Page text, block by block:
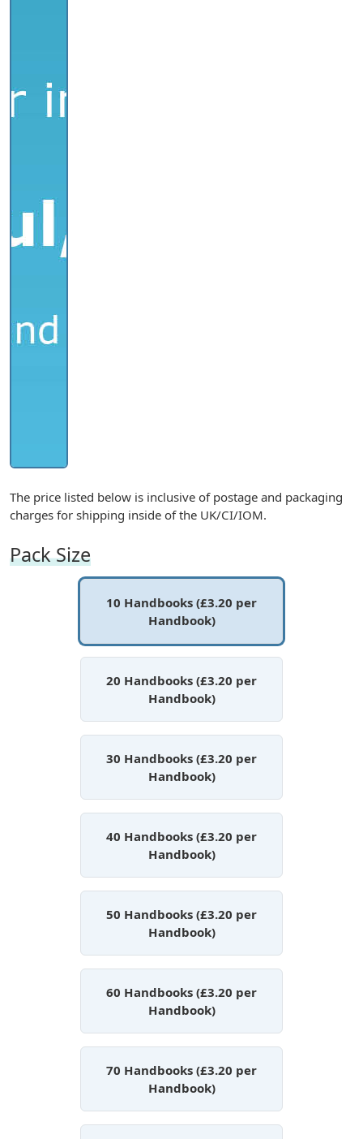
The price listed below is inclusive of postage and packaging
charges for shipping inside of the UK/CI/IOM.
Pack Size
10 Handbooks (£3.20 per
Handbook)
20 Handbooks (£3.20 per
Handbook)
30 Handbooks (£3.20 per
Handbook)
40 Handbooks (£3.20 per
Handbook)
50 Handbooks (£3.20 per
Handbook)
60 Handbooks (£3.20 per
Handbook)
70 Handbooks (£3.20 per
Handbook)